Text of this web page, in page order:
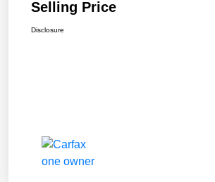
Selling Price
Disclosure